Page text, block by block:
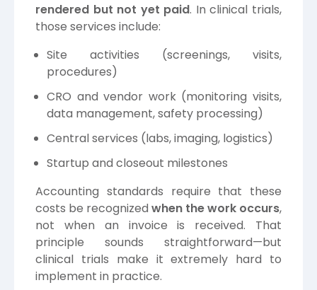
rendered but not yet paid. In clinical trials,
those services include:
Site activities (screenings, visits,
procedures)
CRO and vendor work (monitoring visits,
data management, safety processing)
Central services (labs, imaging, logistics)
Startup and closeout milestones
Accounting standards require that these
costs be recognized when the work occurs,
not when an invoice is received. That
principle sounds straightforward—but
clinical trials make it extremely hard to
implement in practice.